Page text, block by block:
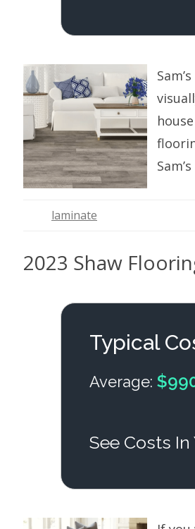
laminate
2023 Shaw
Typical
Average:
See Costs In